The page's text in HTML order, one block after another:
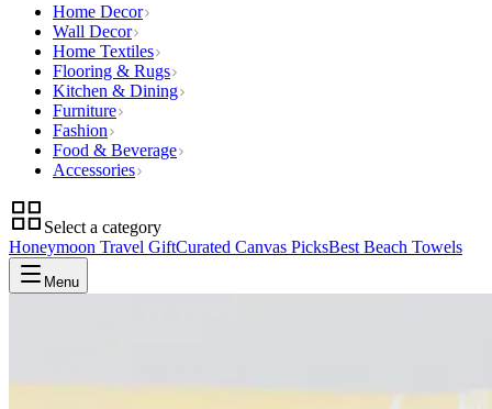
Home Decor
Wall Decor
Home Textiles
Flooring & Rugs
Kitchen & Dining
Furniture
Fashion
Food & Beverage
Accessories
Select a category
Honeymoon Travel GiftCurated Canvas PicksBest Beach Towels
Menu